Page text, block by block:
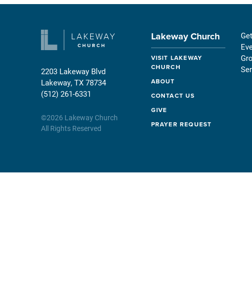
2203 Lakeway Blvd
Lakeway, TX 78734
(512) 261-6331
©2026 Lakeway Church
All Rights Reserved
Lakeway Church
VISIT LAKEWAY
CHURCH
ABOUT
CONTACT US
GIVE
PRAYER REQUEST